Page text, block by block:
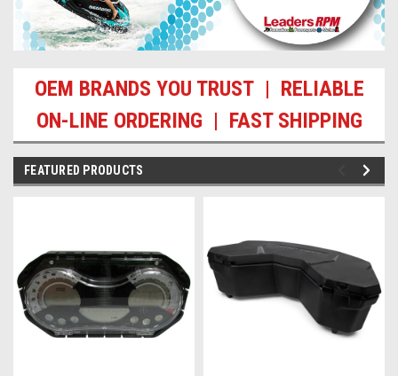
OEM BRANDS YOU TRUST | RELIABLE
ON-LINE ORDERING | FAST SHIPPING
FEATURED PRODUCTS